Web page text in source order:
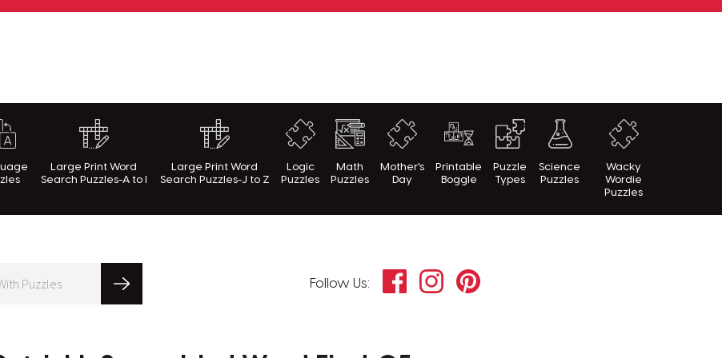
Large Print Word
Search Puzzles-A to I
Large Print Word
Search Puzzles-J to Z
Logic
Puzzles
Math
Puzzles
Mother's
Day
Printable
Boggle
Puzzle
Types
Science
Puzzles
Wacky
Wordie
Puzzles
Follow Us: FacebookInstagramPinterest